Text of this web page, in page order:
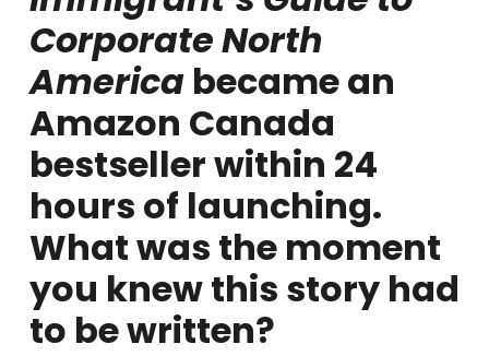
Corporate North
Americabecame an
Amazon Canada
bestseller within 24
hours of launching.
What was the moment
you knew this story had
to be written?